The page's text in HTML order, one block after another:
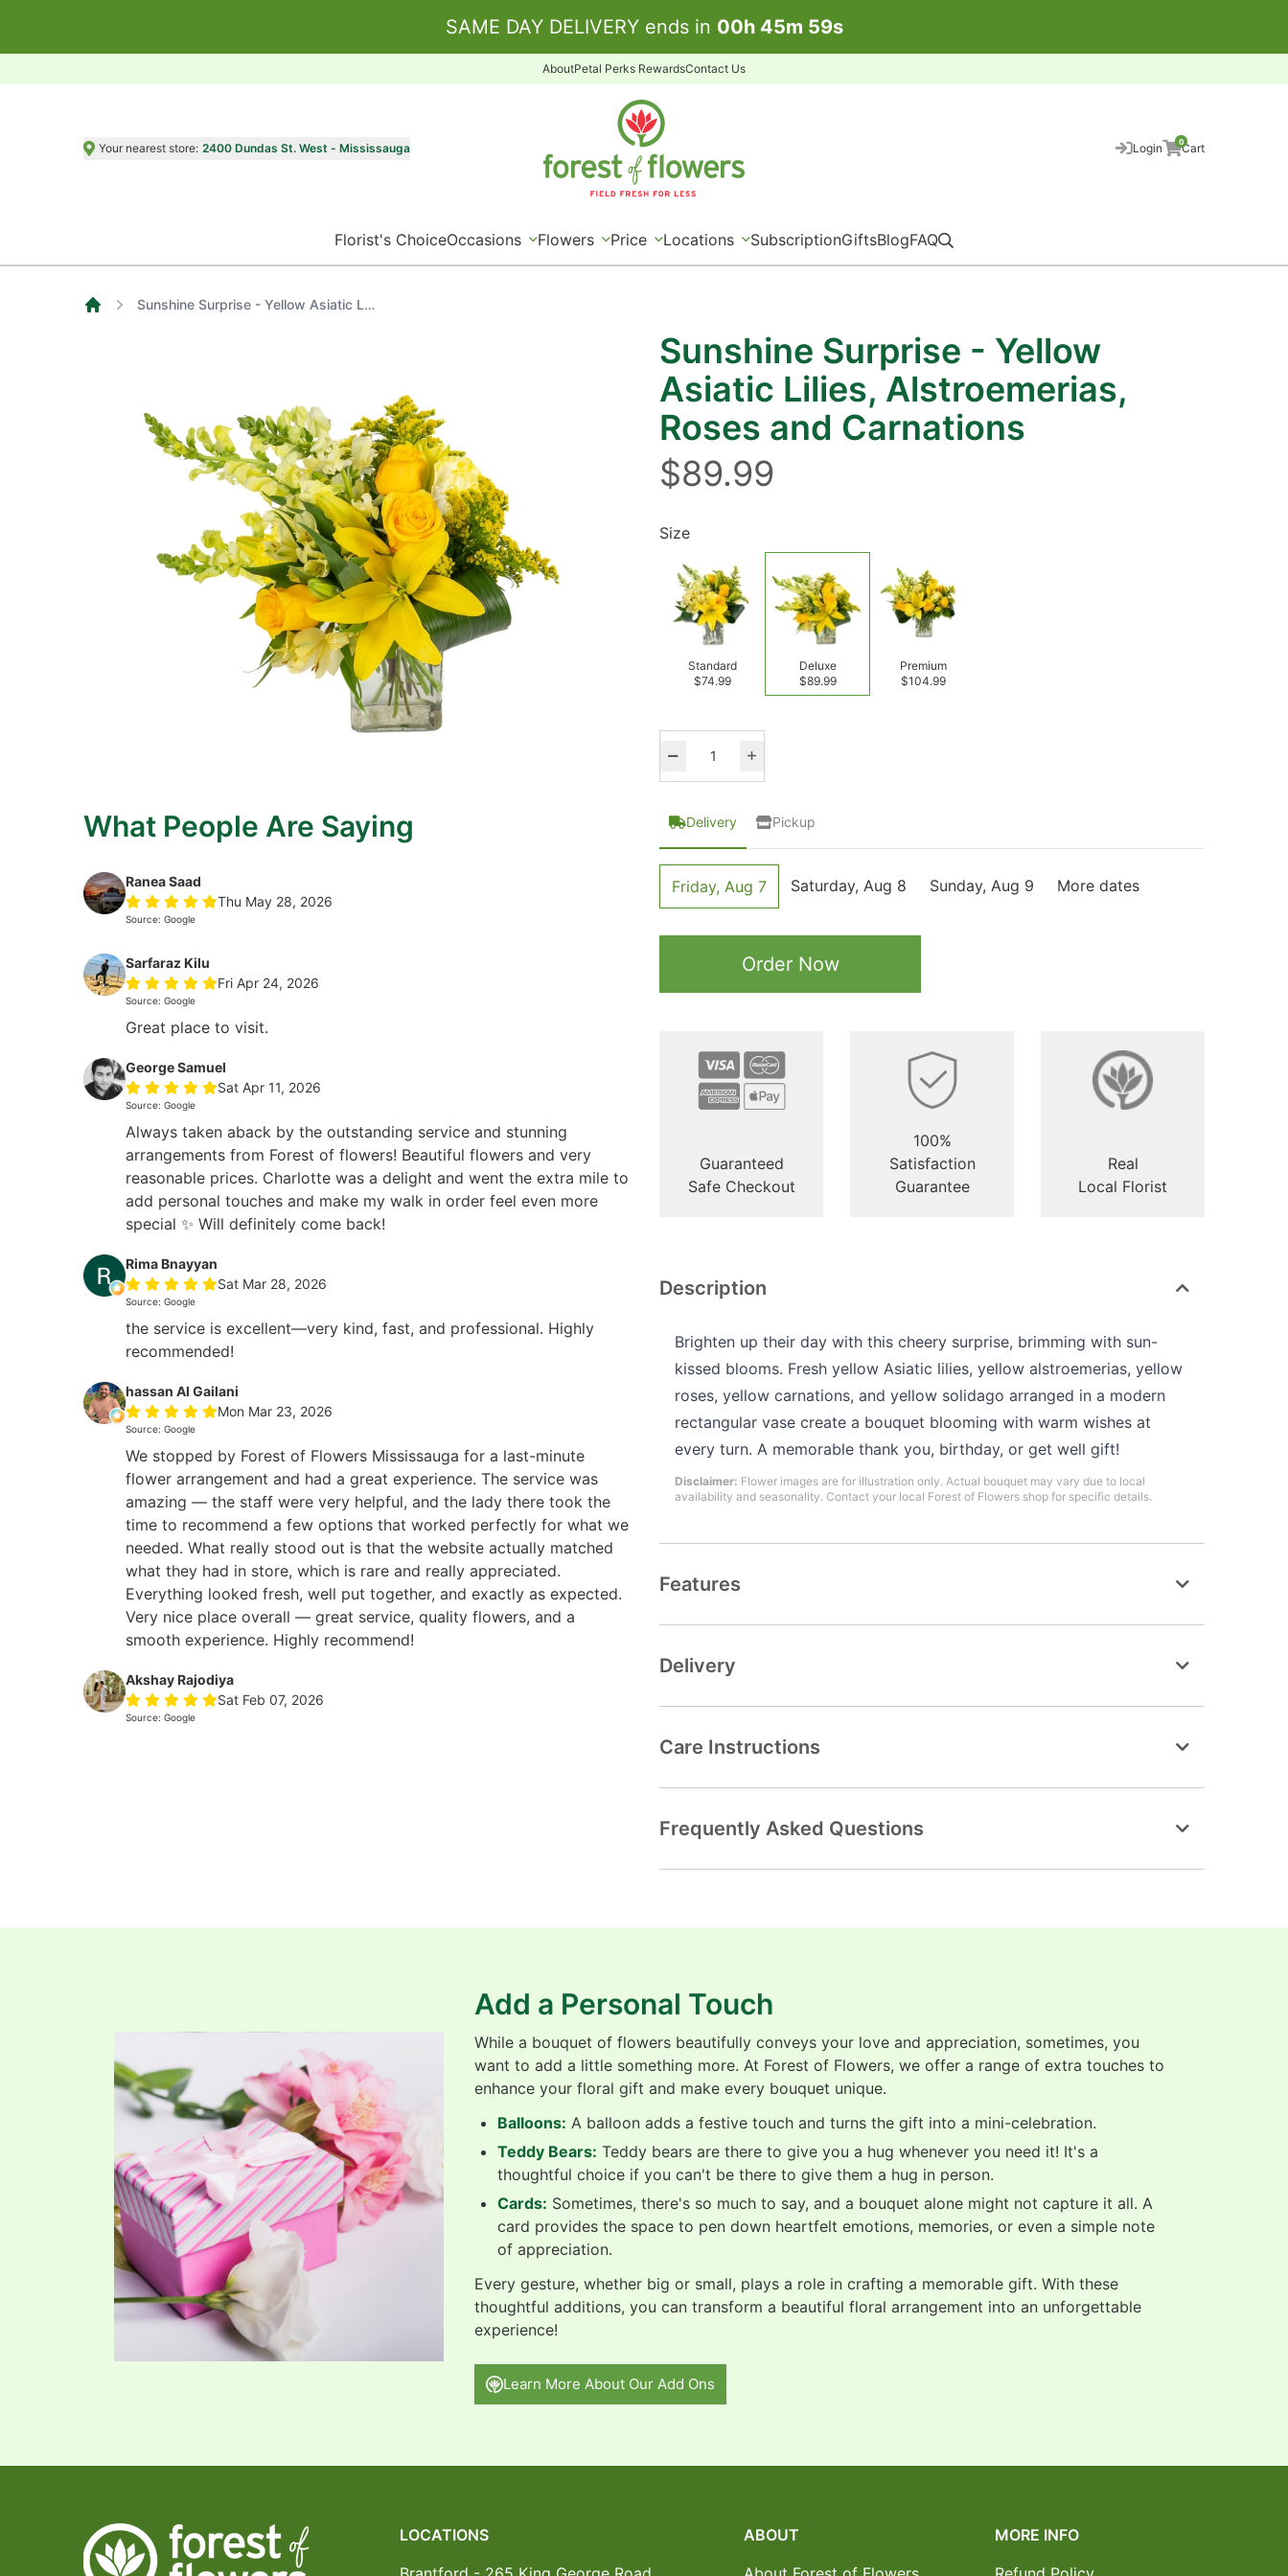
SAME DAY DELIVERY ends in 00h 45m 59s
AboutPetal Perks RewardsContact Us
Your nearest store: 2400 Dundas St. West - Mississauga Login 0Cart
Florist's ChoiceOccasions Flowers Price Locations SubscriptionGiftsBlogFAQ
Sunshine Surprise - Yellow Asiatic Lilies, Alstroemerias, Roses and Carnations
What People Are Saying
Ranea Saad
Thu May 28, 2026
Source: Google
Sarfaraz Kilu
Fri Apr 24, 2026
Source: Google
Great place to visit.
George Samuel
Sat Apr 11, 2026
Source: Google
Always taken aback by the outstanding service and stunning
arrangements from Forest of flowers! Beautiful flowers and very
reasonable prices. Charlotte was a delight and went the extra mile to
add personal touches and make my walk in order feel even more
special ✨ Will definitely come back!
Rima Bnayyan
Sat Mar 28, 2026
Source: Google
the service is excellent—very kind, fast, and professional. Highly
recommended!
hassan Al Gailani
Mon Mar 23, 2026
Source: Google
We stopped by Forest of Flowers Mississauga for a last-minute
flower arrangement and had a great experience. The service was
amazing — the staff were very helpful, and the lady there took the
time to recommend a few options that worked perfectly for what we
needed. What really stood out is that the website actually matched
what they had in store, which is rare and really appreciated.
Everything looked fresh, well put together, and exactly as expected.
Very nice place overall — great service, quality flowers, and a
smooth experience. Highly recommend!
Akshay Rajodiya
Sat Feb 07, 2026
Source: Google
Sunshine Surprise - Yellow
Asiatic Lilies, Alstroemerias,
Roses and Carnations
$89.99
Size
Standard
$74.99
Deluxe
$89.99
Premium
$104.99
Delivery Pickup
Friday, Aug 7 Saturday, Aug 8 Sunday, Aug 9 More dates
Order Now
Guaranteed
Safe Checkout
100%
Satisfaction
Guarantee
Real
Local Florist
Description
Brighten up their day with this cheery surprise, brimming with sun-
kissed blooms. Fresh yellow Asiatic lilies, yellow alstroemerias, yellow
roses, yellow carnations, and yellow solidago arranged in a modern
rectangular vase create a bouquet blooming with warm wishes at
every turn. A memorable thank you, birthday, or get well gift!
Disclaimer: Flower images are for illustration only. Actual bouquet may vary due to local
availability and seasonality. Contact your local Forest of Flowers shop for specific details.
Features
Delivery
Care Instructions
Frequently Asked Questions
Add a Personal Touch
While a bouquet of flowers beautifully conveys your love and appreciation, sometimes, you
want to add a little something more. At Forest of Flowers, we offer a range of extra touches to
enhance your floral gift and make every bouquet unique.
Balloons: A balloon adds a festive touch and turns the gift into a mini-celebration.
Teddy Bears: Teddy bears are there to give you a hug whenever you need it! It's a
thoughtful choice if you can't be there to give them a hug in person.
Cards: Sometimes, there's so much to say, and a bouquet alone might not capture it all. A
card provides the space to pen down heartfelt emotions, memories, or even a simple note
of appreciation.
Every gesture, whether big or small, plays a role in crafting a memorable gift. With these
thoughtful additions, you can transform a beautiful floral arrangement into an unforgettable
experience!
Learn More About Our Add Ons
LOCATIONS
ABOUT
MORE INFO